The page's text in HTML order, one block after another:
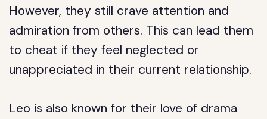
However, they still crave attention and
admiration from others. This can lead them
to cheat if they feel neglected or
unappreciated in their current relationship.
Leo is also known for their love of drama